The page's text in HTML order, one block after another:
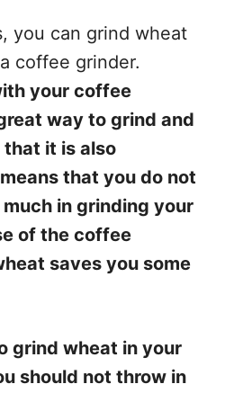
you can grind wheat
coffee grinder.
your coffee
way to grind and
it is also
that you do not
in grinding your
of the coffee
saves you some
grind wheat in your
should not throw in